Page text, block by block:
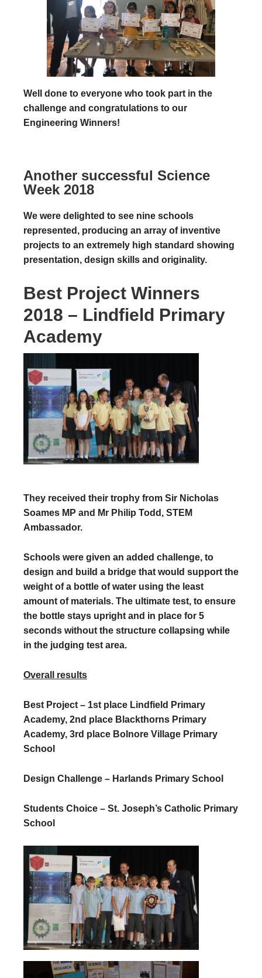
Well done to everyone who took part in the
challenge and congratulations to our
Engineering Winners!
Another successful Science
Week 2018
We were delighted to see nine schools
represented, producing an array of inventive
projects to an extremely high standard showing
presentation, design skills and originality.
Best Project Winners
2018 – Lindfield Primary
Academy
They received their trophy from Sir Nicholas
Soames MP and Mr Philip Todd, STEM
Ambassador.
Schools were given an added challenge, to
design and build a bridge that would support the
weight of a bottle of water using the least
amount of materials. The ultimate test, to ensure
the bottle stays upright and in place for 5
seconds without the structure collapsing while
in the judging test area.
Overall results
Best Project – 1st place Lindfield Primary
Academy, 2nd place Blackthorns Primary
Academy, 3rd place Bolnore Village Primary
School
Design Challenge – Harlands Primary School
Students Choice – St. Joseph’s Catholic Primary
School